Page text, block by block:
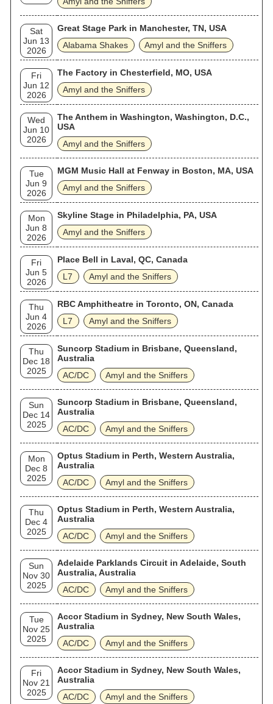
Sat
Jun 13
2026
Great Stage Park in Manchester, TN, USA
Alabama Shakes
Amyl and the Sniffers
Fri
Jun 12
2026
The Factory in Chesterfield, MO, USA
Amyl and the Sniffers
Wed
Jun 10
2026
The Anthem in Washington, Washington, D.C.,
USA
Amyl and the Sniffers
Tue
Jun 9
2026
MGM Music Hall at Fenway in Boston, MA, USA
Amyl and the Sniffers
Mon
Jun 8
2026
Skyline Stage in Philadelphia, PA, USA
Amyl and the Sniffers
Fri
Jun 5
2026
Place Bell in Laval, QC, Canada
L7
Amyl and the Sniffers
Thu
Jun 4
2026
RBC Amphitheatre in Toronto, ON, Canada
L7
Amyl and the Sniffers
Thu
Dec 18
2025
Suncorp Stadium in Brisbane, Queensland,
Australia
AC/DC
Amyl and the Sniffers
Sun
Dec 14
2025
Suncorp Stadium in Brisbane, Queensland,
Australia
AC/DC
Amyl and the Sniffers
Mon
Dec 8
2025
Optus Stadium in Perth, Western Australia,
Australia
AC/DC
Amyl and the Sniffers
Thu
Dec 4
2025
Optus Stadium in Perth, Western Australia,
Australia
AC/DC
Amyl and the Sniffers
Sun
Nov 30
2025
Adelaide Parklands Circuit in Adelaide, South
Australia, Australia
AC/DC
Amyl and the Sniffers
Tue
Nov 25
2025
Accor Stadium in Sydney, New South Wales,
Australia
AC/DC
Amyl and the Sniffers
Fri
Nov 21
2025
Accor Stadium in Sydney, New South Wales,
Australia
AC/DC
Amyl and the Sniffers